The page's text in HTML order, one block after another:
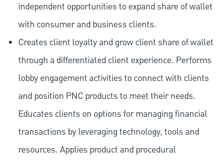
independent opportunities to expand share of wallet
with consumer and business clients.
Creates client loyalty and grow client share of wallet
through a differentiated client experience. Performs
lobby engagement activities to connect with clients
and position PNC products to meet their needs.
Educates clients on options for managing financial
transactions by leveraging technology, tools and
resources. Applies product and procedural